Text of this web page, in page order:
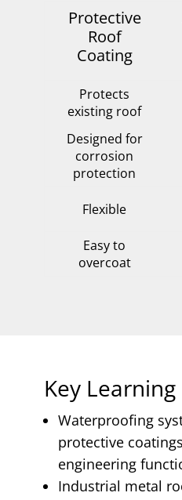
Protective
Roof
Coating
Protects
existing roof
Designed for
corrosion
protection
Flexible
Easy to
overcoat
Key
Waterproofing
protective
engineering
Industrial metal